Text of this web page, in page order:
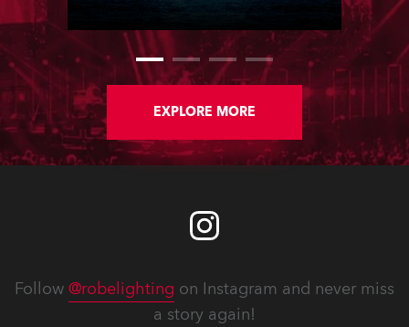
Lights” … Robe lighting was also
super-proud to be part of the art!
EXPLORE MORE
Follow @robelighting on Instagram and never miss
a story again!